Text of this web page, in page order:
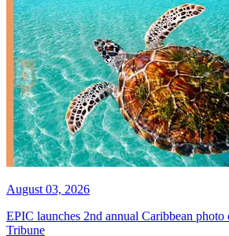
August 03, 2026
EPIC launches 2nd annual Caribbean photo
Tribune